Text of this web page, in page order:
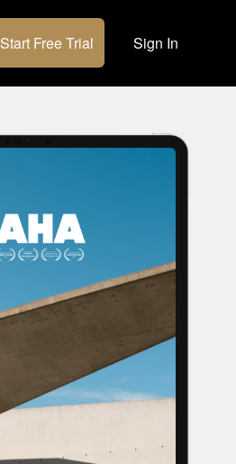
Start Free Trial Sign In